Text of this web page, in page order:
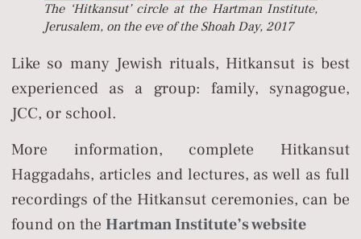
The ‘Hitkansut’ circle at the Hartman Institute,
Jerusalem, on the eve of the Shoah Day, 2017
Like so many Jewish rituals, Hitkansut is best
experienced as a group: family, synagogue,
JCC, or school.
More information, complete Hitkansut
Haggadahs, articles and lectures, as well as full
recordings of the Hitkansut ceremonies, can be
found on the Hartman Institute’s website